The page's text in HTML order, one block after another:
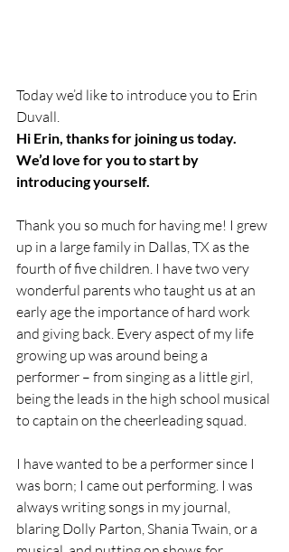
Today we’d like to introduce you to Erin
Duvall.
Hi Erin, thanks for joining us today.
We’d love for you to start by
introducing yourself.
Thank you so much for having me! I grew
up in a large family in Dallas, TX as the
fourth of five children. I have two very
wonderful parents who taught us at an
early age the importance of hard work
and giving back. Every aspect of my life
growing up was around being a
performer – from singing as a little girl,
being the leads in the high school musical
to captain on the cheerleading squad.
I have wanted to be a performer since I
was born; I came out performing. I was
always writing songs in my journal,
blaring Dolly Parton, Shania Twain, or a